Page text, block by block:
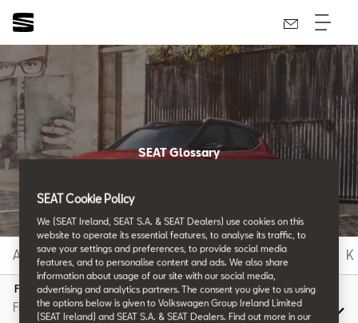
SEAT Glossary
All the details.
A B C D E F G H I K
F
SEAT Cookie Policy
We (SEAT Ireland, SEAT S.A. & SEAT Dealers) use cookies on this
website to operate its essential features, to analyse its traffic, to
save your settings and preferences, to provide social media
features, and to personalise content and ads. We also share
information about usage of our site with our social media,
advertising and analytics partners. The consent you give to us using
the options below is given to Volkswagen Group Ireland Limited
(SEAT Ireland) and SEAT S.A. & SEAT Dealers. Find out more in our